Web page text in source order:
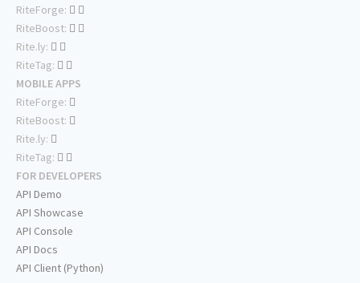
RiteForge:
RiteBoost:
Rite.ly:
RiteTag:
MOBILE APPS
RiteForge:
RiteBoost:
Rite.ly:
RiteTag:
FOR DEVELOPERS
API Demo
API Showcase
API Console
API Docs
API Client (Python)